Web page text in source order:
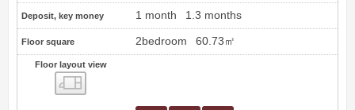
Deposit, key money 1 month 1.3 months
Floor square 2bedroom 60.73㎡
Floor layout view